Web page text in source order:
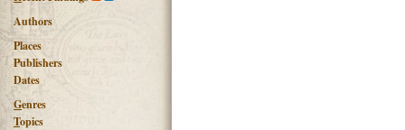
Authors
Places
Publishers
Dates
Genres
Topics